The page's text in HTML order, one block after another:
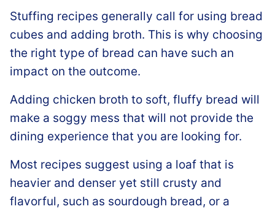
Stuffing recipes generally call for using bread
cubes and adding broth. This is why choosing
the right type of bread can have such an
impact on the outcome.
Adding chicken broth to soft, fluffy bread will
make a soggy mess that will not provide the
dining experience that you are looking for.
Most recipes suggest using a loaf that is
heavier and denser yet still crusty and
flavorful, such as sourdough bread, or a